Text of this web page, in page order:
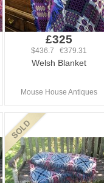
£325
$436.7 €379.31
Welsh Blanket
Mouse House Antiques